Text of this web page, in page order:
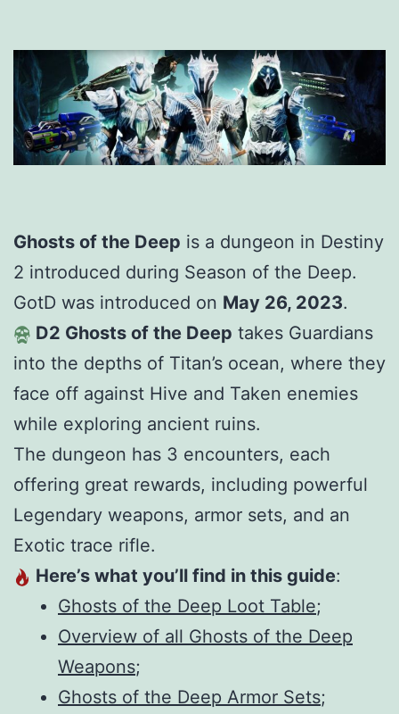
Ghosts of the Deep is a dungeon in Destiny
2 introduced during Season of the Deep.
GotD was introduced on May 26, 2023.
D2 Ghosts of the Deep takes Guardians
into the depths of Titan’s ocean, where they
face off against Hive and Taken enemies
while exploring ancient ruins.
The dungeon has 3 encounters, each
offering great rewards, including powerful
Legendary weapons, armor sets, and an
Exotic trace rifle.
Here’s what you’ll find in this guide:
Ghosts of the Deep Loot Table;
Overview of all Ghosts of the Deep
Weapons;
Ghosts of the Deep Armor Sets;